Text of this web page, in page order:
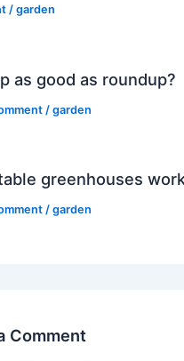
/garden
as good as roundup?
/garden
greenhouses
/garden
Comment